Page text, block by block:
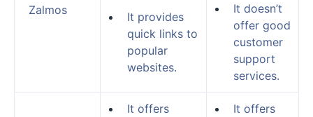
Zalmos
It provides
quick links to
popular
websites.
It doesn’t
offer good
customer
support
services.
It offers
It offers